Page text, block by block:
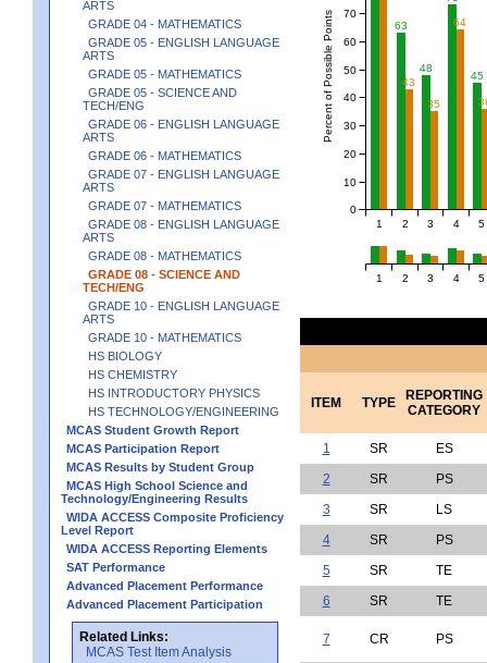
ARTS
GRADE 04 - MATHEMATICS
GRADE 05 - ENGLISH LANGUAGE
ARTS
GRADE 05 - MATHEMATICS
GRADE 05 - SCIENCE AND
TECH/ENG
GRADE 06 - ENGLISH LANGUAGE
ARTS
GRADE 06 - MATHEMATICS
GRADE 07 - ENGLISH LANGUAGE
ARTS
GRADE 07 - MATHEMATICS
GRADE 08 - ENGLISH LANGUAGE
ARTS
GRADE 08 - MATHEMATICS
GRADE 08 - SCIENCE AND
TECH/ENG
GRADE 10 - ENGLISH LANGUAGE
ARTS
GRADE 10 - MATHEMATICS
HS BIOLOGY
HS CHEMISTRY
HS INTRODUCTORY PHYSICS
HS TECHNOLOGY/ENGINEERING
MCAS Student Growth Report
MCAS Participation Report
MCAS Results by Student Group
MCAS High School Science and
Technology/Engineering Results
WIDA ACCESS Composite Proficiency
Level Report
WIDA ACCESS Reporting Elements
SAT Performance
Advanced Placement Performance
Advanced Placement Participation
Related Links:
MCAS Test Item Analysis
63
48
45
43
35
64
1 2 3 4 5
Percent of Possible Points
0
10
20
30
40
50
60
70
1 2 3 4 5
ITEM TYPE
REPORTING
CATEGORY
1 SR
ES
2
SR
PS
3
SR
LS
4
SR
PS
5
SR
TE
6
SR TE
7 CR PS